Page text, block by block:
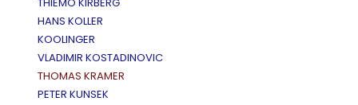
HANS KOLLER
KOOLINGER
VLADIMIR KOSTADINOVIC
THOMAS KRAMER
PETER KUNSEK